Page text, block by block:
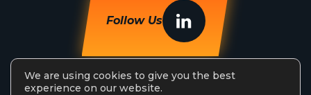
Follow Us
We are using cookies to give you the best
experience on our website.